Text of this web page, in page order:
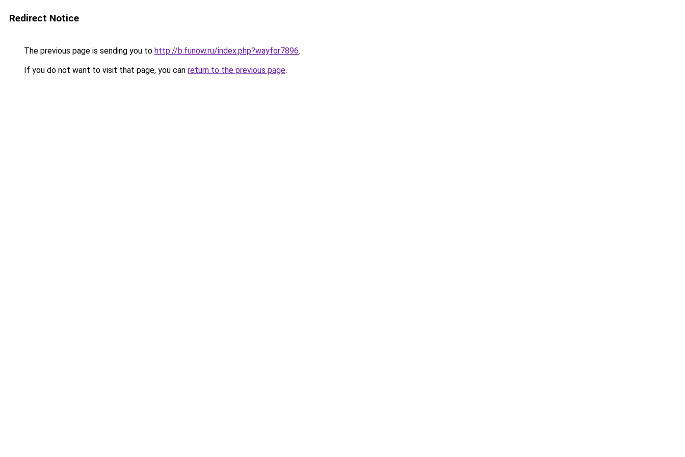
Redirect Notice
The previous page is sending you to http://b.funow.ru/index.php?wayfor7896.
If you do not want to visit that page, you can return to the previous page.